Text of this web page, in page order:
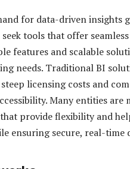
for data-driven insights
seek tools that offer
features and scalable
needs. Traditional BI
licensing costs and
Many entities are
provide flexibility and
ensuring secure, real-time